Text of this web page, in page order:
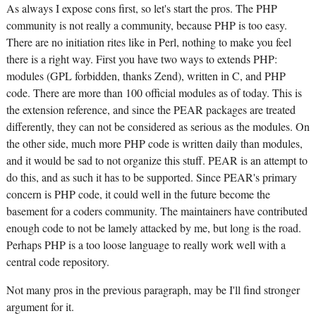
As always I expose cons first, so let's start the pros. The PHP
community is not really a community, because PHP is too easy.
There are no initiation rites like in Perl, nothing to make you feel
there is a right way. First you have two ways to extends PHP:
modules (GPL forbidden, thanks Zend), written in C, and PHP
code. There are more than 100 official modules as of today. This is
the extension reference, and since the PEAR packages are treated
differently, they can not be considered as serious as the modules. On
the other side, much more PHP code is written daily than modules,
and it would be sad to not organize this stuff. PEAR is an attempt to
do this, and as such it has to be supported. Since PEAR's primary
concern is PHP code, it could well in the future become the
basement for a coders community. The maintainers have contributed
enough code to not be lamely attacked by me, but long is the road.
Perhaps PHP is a too loose language to really work well with a
central code repository.
Not many pros in the previous paragraph, may be I'll find stronger
argument for it.